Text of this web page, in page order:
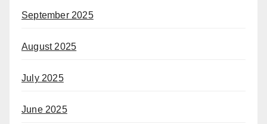
September 2025
August 2025
July 2025
June 2025